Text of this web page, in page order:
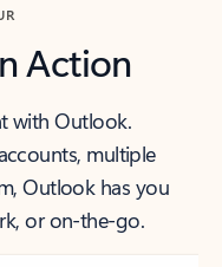
Action
with Outlook.
multiple
Outlook has you
or on-the-go.